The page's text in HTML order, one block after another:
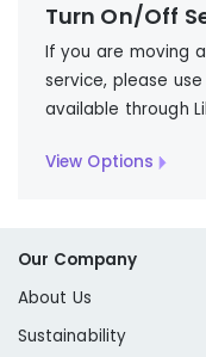
Turn On/Off
If you are moving
service, please
available through
View Options
Our Company
About Us
Sustainability